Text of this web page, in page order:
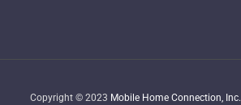
Copyright © 2023 Mobile Home Connection, Inc.